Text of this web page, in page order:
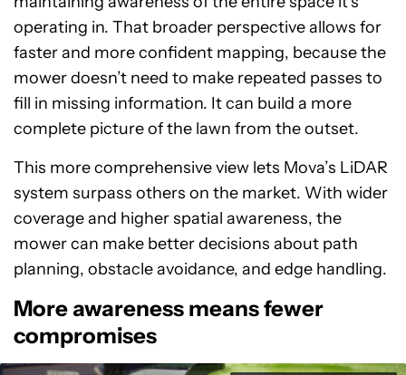
operating in. That broader perspective allows for
faster and more confident mapping, because the
mower doesn’t need to make repeated passes to
fill in missing information. It can build a more
complete picture of the lawn from the outset.
This more comprehensive view lets Mova’s LiDAR
system surpass others on the market. With wider
coverage and higher spatial awareness, the
mower can make better decisions about path
planning, obstacle avoidance, and edge handling.
More awareness means fewer
compromises